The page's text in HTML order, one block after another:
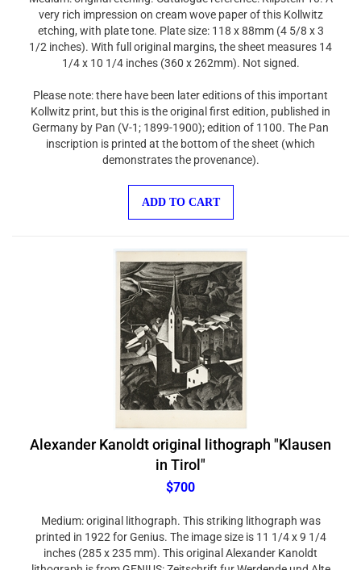
very rich impression on cream wove paper of this Kollwitz
etching, with plate tone. Plate size: 118 x 88mm (4 5/8 x 3
1/2 inches). With full original margins, the sheet measures 14
1/4 x 10 1/4 inches (360 x 262mm). Not signed.
Kollwitz print, but this is the original first edition, published in
Germany by Pan (V-1; 1899-1900); edition of 1100. The Pan
inscription is printed at the bottom of the sheet (which
demonstrates the provenance).
Alexander Kanoldt original lithograph "Klausen
in Tirol"
$700
printed in 1922 for Genius. The image size is 11 1/4 x 9 1/4
inches (285 x 235 mm). This original Alexander Kanoldt
lithograph is from GENIUS: Zeitschrift fur Werdende und Alte